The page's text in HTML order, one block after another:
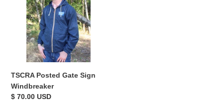
Windbreaker
TSCRA Posted Gate Sign
Windbreaker
Regular
$ 70.00 USD